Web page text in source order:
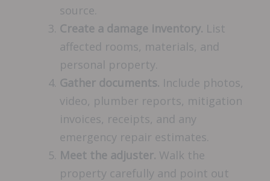
source.
Create a damage inventory. List
affected rooms, materials, and
personal property.
Gather documents. Include photos,
video, plumber reports, mitigation
invoices, receipts, and any
emergency repair estimates.
Meet the adjuster. Walk the
property carefully and point out